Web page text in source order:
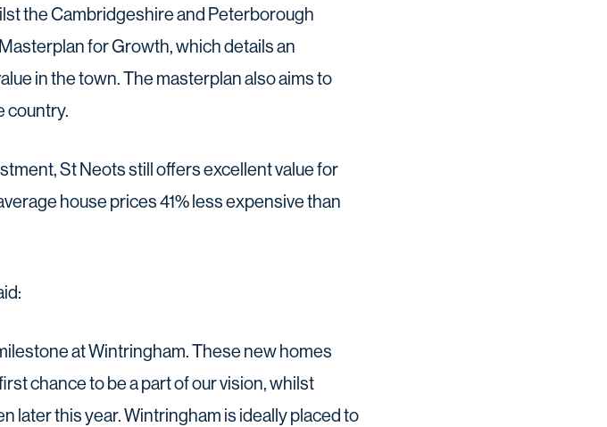
the Cambridgeshire and Peterborough
for Growth, which details an
in the town. The masterplan also aims to
country.
St Neots still offers excellent value for
house prices 41% less expensive than
at Wintringham. These new homes
chance to be a part of our vision, whilst
later this year. Wintringham is ideally placed to